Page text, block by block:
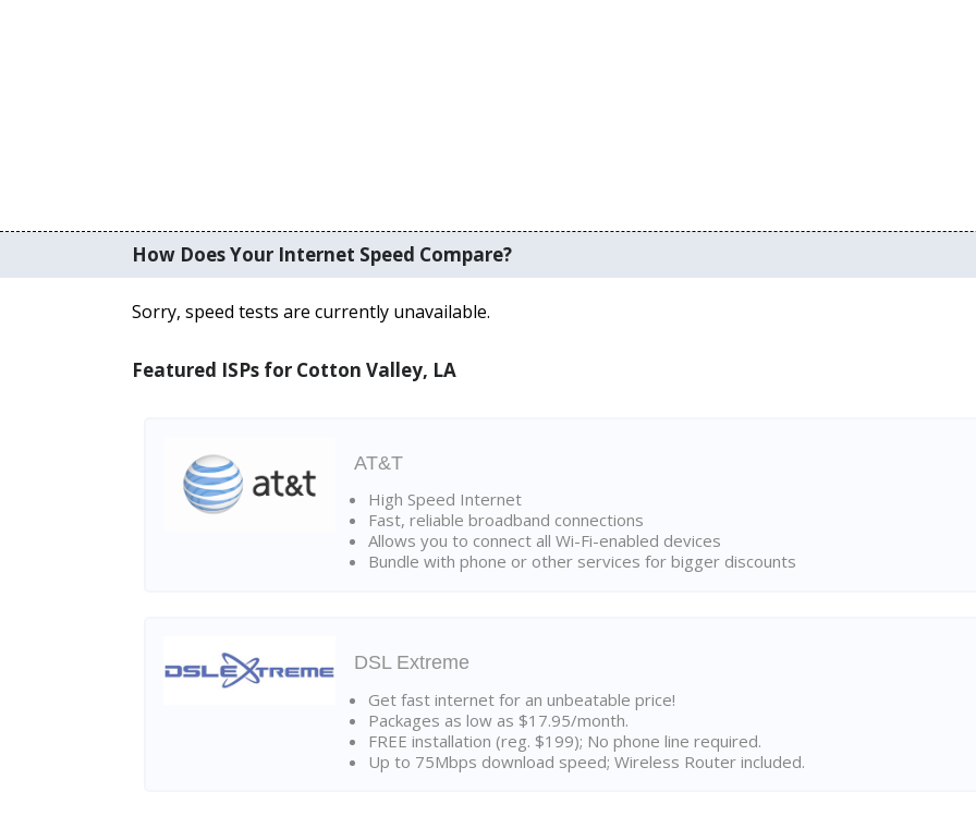
How Does Your Internet Speed Compare?
Sorry, speed tests are currently unavailable.
Featured ISPs for Cotton Valley, LA
AT&T
High Speed Internet
Fast, reliable broadband connections
Allows you to connect all Wi-Fi-enabled devices
Bundle with phone or other services for bigger discounts
DSL Extreme
Get fast internet for an unbeatable price!
Packages as low as $17.95/month.
FREE installation (reg. $199); No phone line required.
Up to 75Mbps download speed; Wireless Router included.